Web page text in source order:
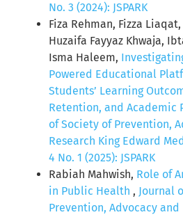
No. 3 (2024): JSPARK
Fiza Rehman, Fizza
Huzaifa Fayyaz Khwaja,
Isma Haleem,
Powered Educational
Students’ Learning
Retention, and Academic
of Society of Prevention,
Research King Edward
4 No. 1 (2025): JSPARK
Rabiah Mahwish, Role of
in Public Health , Journal
Prevention, Advocacy and